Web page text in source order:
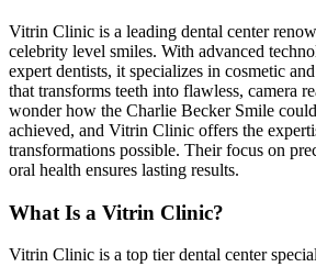
Vitrin Clinic is a leading dental center
celebrity level smiles. With advanced
expert dentists, it specializes in cosmetic
that transforms teeth into flawless, camera
wonder how the Charlie Becker Smile
achieved, and Vitrin Clinic offers the
transformations possible. Their focus on
oral health ensures lasting results.
What Is a Vitrin Clinic?
Vitrin Clinic is a top tier dental center